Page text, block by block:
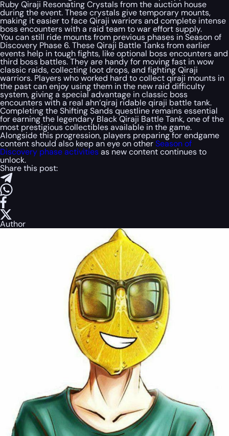
Ruby Qiraji Resonating Crystals from the auction house
during the event. These crystals give temporary mounts,
making it easier to face Qiraji warriors and complete intense
boss encounters with a raid team to war effort supply.
You can still ride mounts from previous phases in Season of
Discovery Phase 6. These Qiraji Battle Tanks from earlier
events help in tough fights, like optional boss encounters and
third boss battles. They are handy for moving fast in wow
classic raids, collecting loot drops, and fighting Qiraji
warriors. Players who worked hard to collect qiraji mounts in
the past can enjoy using them in the new raid difficulty
system, giving a special advantage in classic boss
encounters with a real ahn’qiraj ridable qiraji battle tank.
Completing the Shifting Sands questline remains essential
for earning the legendary Black Qiraji Battle Tank, one of the
most prestigious collectibles available in the game.
Alongside this progression, players preparing for endgame
content should also keep an eye on otherSeason of
Discovery phase activitiesas new content continues to
unlock.
Share this post:
Author